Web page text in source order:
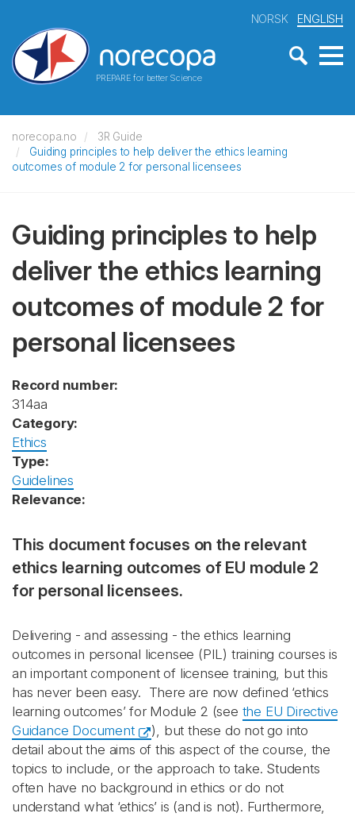
PREPARE for better Science
NORSK ENGLISH
norecopa.no
3R Guide
Guiding principles to help deliver the ethics learning
outcomes of module 2 for personal licensees
Guiding principles to help
deliver the ethics learning
outcomes of module 2 for
personal licensees
Record number:
314aa
Category:
Ethics
Type:
Guidelines
Relevance:
This document focuses on the relevant
ethics learning outcomes of EU module 2
for personal licensees.
Delivering - and assessing - the ethics learning
outcomes in personal licensee (PIL) training courses is
an important component of licensee training, but this
has never been easy. There are now defined ‘ethics
learning outcomes’ for Module 2 (see the EU Directive
Guidance Document
), but these do not go into
detail about the aims of this aspect of the course, the
topics to include, or the approach to take. Students
often have no background in ethics or do not
understand what ‘ethics’ is (and is not). Furthermore,